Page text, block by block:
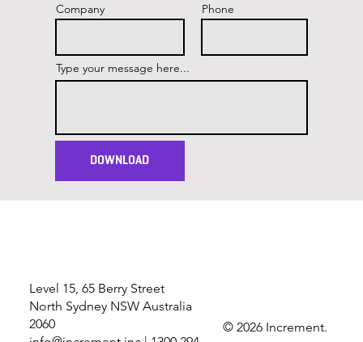
DOWNLOAD
Company
Type your message here...
Phone
© 2026 Increment.
Level 15, 65 Berry Street
North Sydney NSW Australia
2060